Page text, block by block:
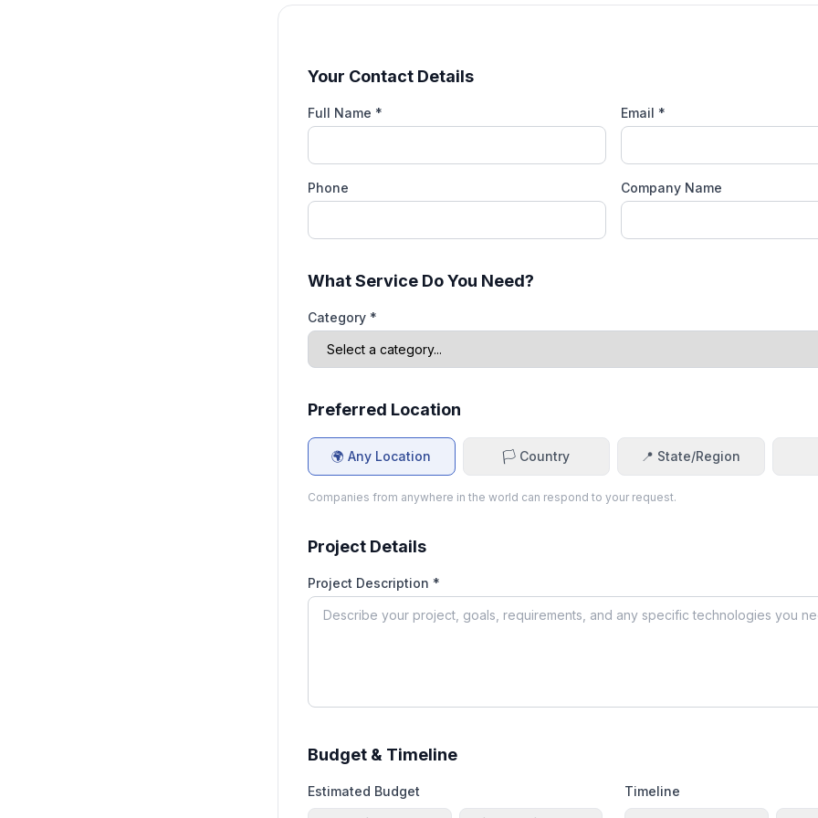
Your Contact Details
Full Name * Email *
Phone Company Name
What Service Do You Need?
Category *
Preferred Location
🌍 Any Location 🏳️ Country 📍 State/Region
Companies from anywhere in the world can respond to your request.
Project Details
Project Description *
Budget & Timeline
Estimated Budget Timeline